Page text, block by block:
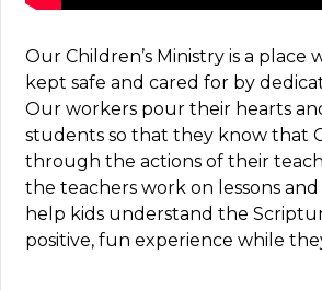
Our Children’s Ministry is a place
kept safe and cared for by
Our workers pour their hearts
students so that they know that
through the actions of their
the teachers work on lessons
help kids understand the
positive, fun experience while